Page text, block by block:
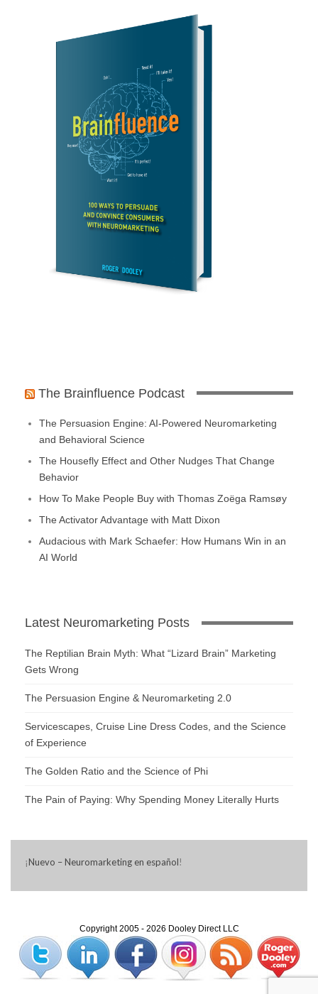
The Brainfluence Podcast
The Persuasion Engine: AI-Powered Neuromarketing
and Behavioral Science
The Housefly Effect and Other Nudges That Change
Behavior
How To Make People Buy with Thomas Zoëga Ramsøy
The Activator Advantage with Matt Dixon
Audacious with Mark Schaefer: How Humans Win in an
AI World
Latest Neuromarketing Posts
The Reptilian Brain Myth: What “Lizard Brain” Marketing
Gets Wrong
The Persuasion Engine & Neuromarketing 2.0
Servicescapes, Cruise Line Dress Codes, and the Science
of Experience
The Golden Ratio and the Science of Phi
The Pain of Paying: Why Spending Money Literally Hurts
¡Nuevo – Neuromarketing en español!
Copyright 2005 - 2026 Dooley Direct LLC